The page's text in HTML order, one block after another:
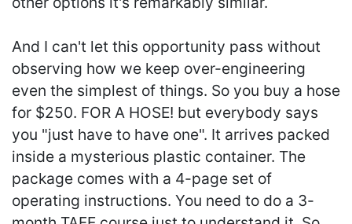
And I can't let this opportunity pass without
observing how we keep over-engineering
even the simplest of things. So you buy a hose
for $250. FOR A HOSE! but everybody says
you "just have to have one". It arrives packed
inside a mysterious plastic container. The
package comes with a 4-page set of
operating instructions. You need to do a 3-